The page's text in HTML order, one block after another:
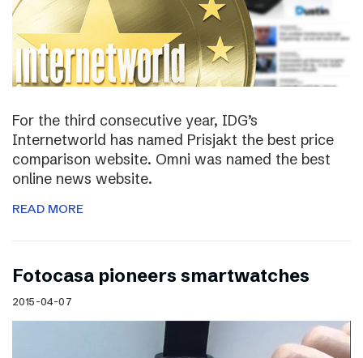
For the third consecutive year, IDG’s
Internetworld has named Prisjakt the best price
comparison website. Omni was named the best
online news website.
READ MORE
Fotocasa pioneers smartwatches
2015-04-07